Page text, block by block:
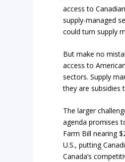
access to
supply-managed
could turn supply
But make no
access to
sectors. Supply
they are subsidies
The larger
agenda promises
Farm Bill nearing
U.S., putting
Canada’s